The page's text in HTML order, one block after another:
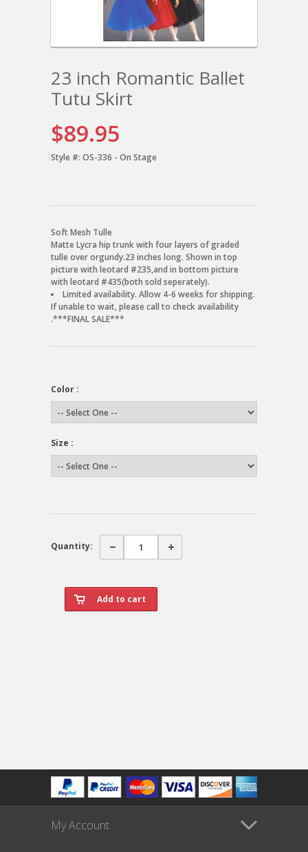
23 inch Romantic Ballet
Tutu Skirt
$89.95
Style #: OS-336 - On Stage
Soft Mesh Tulle
Matte Lycra hip trunk with four layers of graded
tulle over orgundy.23 inches long. Shown in top
picture with leotard #235,and in bottom picture
with leotard #435(both sold seperately).
Limited availability. Allow 4-6 weeks for shipping.
If unable to wait, please call to check availability
.***FINAL SALE***
Color :
Size :
Quantity:
My Account